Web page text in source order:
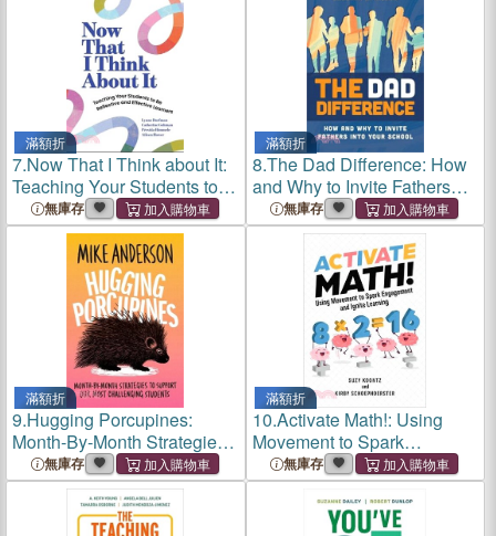
滿額折
7.Now That I Think about It:
Teaching Your Students to
Be Reflective and Effective
Learners
無庫存
滿額折
8.The Dad Difference: How
and Why to Invite Fathers
Into Your School
無庫存
滿額折
9.Hugging Porcupines:
Month-By-Month Strategies
to Support Our Most
Challenging Students
無庫存
滿額折
10.Activate Math!: Using
Movement to Spark
Engagement and Ignite
Learning
無庫存